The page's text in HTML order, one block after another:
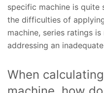
specific machine is quite
the difficulties of
machine, series ratings
addressing an
When